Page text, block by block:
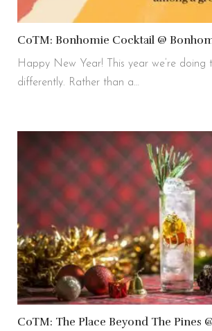
CoTM: Bonhomie Cocktail @
Happy New Year! This year we’re doing
differently. Rather than a…
CoTM: The Place Beyond The Pines